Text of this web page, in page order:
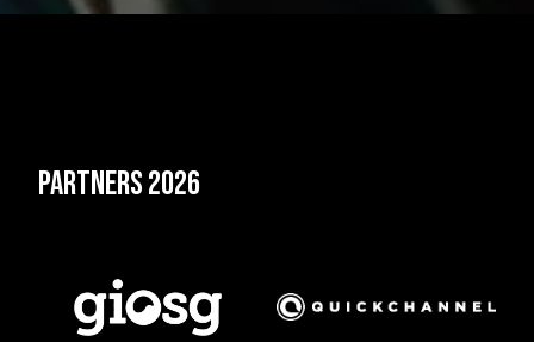
Partners 2026